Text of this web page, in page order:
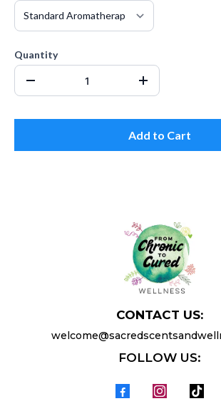
Quantity
Add to Cart
CONTACT US:
FOLLOW US: